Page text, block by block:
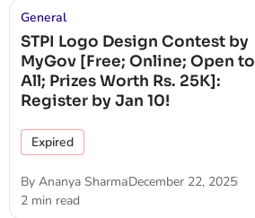
General
STPI Logo Design Contest by
MyGov [Free; Online; Open to
All; Prizes Worth Rs. 25K]:
Register by Jan 10!
Expired
By Ananya SharmaDecember 22, 2025
2 min read